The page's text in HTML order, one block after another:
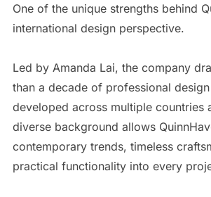
One of the unique strengths behind
international design perspective.
Led by Amanda Lai, the company
than a decade of professional
developed across multiple countries
diverse background allows
contemporary trends, timeless
practical functionality into every